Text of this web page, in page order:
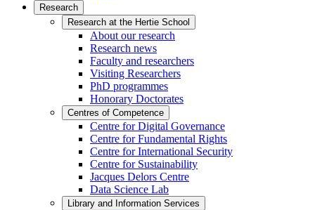
Research
Research at the Hertie School
About our research
Research news
Faculty and researchers
Visiting Researchers
PhD programmes
Honorary Doctorates
Centres of Competence
Centre for Digital Governance
Centre for Fundamental Rights
Centre for International Security
Centre for Sustainability
Jacques Delors Centre
Data Science Lab
Library and Information Services